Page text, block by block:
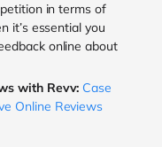
in terms of
it’s essential you
online about
with Revv: Case
Online Reviews